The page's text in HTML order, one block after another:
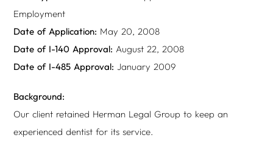
Employment
Date of Application: May 20, 2008
Date of I-140 Approval: August 22, 2008
Date of I-485 Approval: January 2009
Background:
Our client retained Herman Legal Group to keep an
experienced dentist for its service.